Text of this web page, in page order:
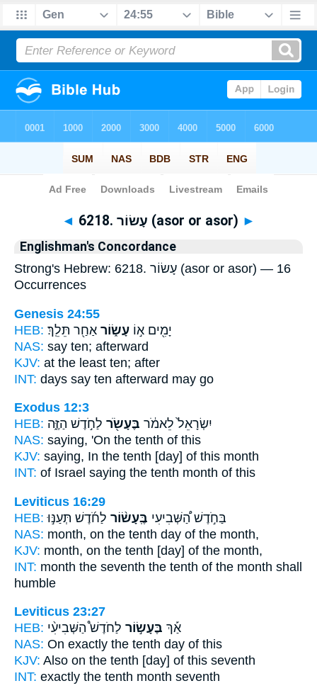
Bible> Strong's > Hebrew
◄ 6218. עָשׂוֹר (asor or asor) ►
Englishman's Concordance
Strong's Hebrew: 6218. עָשׂוֹר (asor or asor) — 16
Occurrences
Genesis 24:55
HEB:
יָמִ֖ים א֣וֹ עָשׂ֑וֹר אַחַ֖ר תֵּלֵֽךְ׃
NAS: say ten; afterward
KJV: at the least ten; after
INT: days say ten afterward may go
Exodus 12:3
HEB:
יִשְׂרָאֵל֙ לֵאמֹ֔ר בֶּעָשֹׂ֖ר לַחֹ֣דֶשׁ הַזֶּ֑ה
NAS: saying, 'On the tenth of this
KJV: saying, In the tenth [day] of this month
INT: of Israel saying the tenth month of this
Leviticus 16:29
HEB:
בַּחֹ֣דֶשׁ הַ֠שְּׁבִיעִי בֶּֽעָשׂ֨וֹר לַחֹ֜דֶשׁ תְּעַנּ֣וּ
NAS: month, on the tenth day of the month,
KJV: month, on the tenth [day] of the month,
INT: month the seventh the tenth of the month shall
humble
Leviticus 23:27
HEB:
אַ֡ךְ בֶּעָשׂ֣וֹר לַחֹדֶשׁ֩ הַשְּׁבִיעִ֨י
NAS: On exactly the tenth day of this
KJV: Also on the tenth [day] of this seventh
INT: exactly the tenth month seventh